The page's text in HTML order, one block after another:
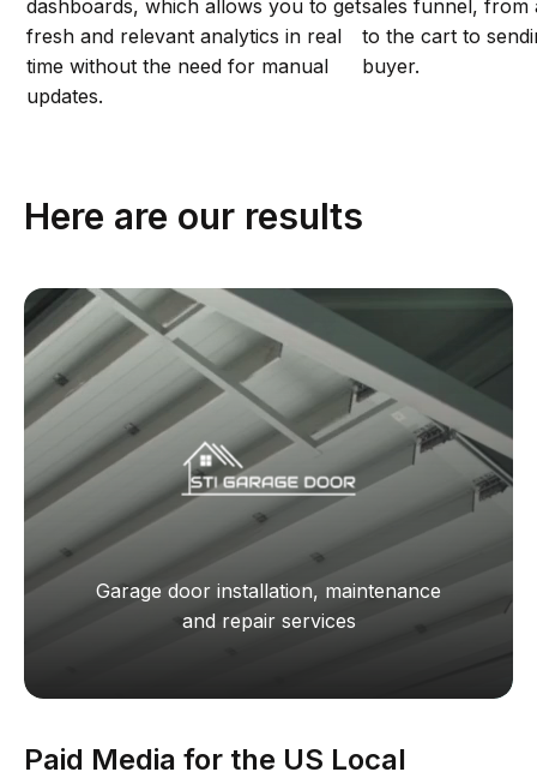
dashboards, which allows you to get
fresh and relevant analytics in real
time without the need for manual
updates.
sales funnel, from
to the cart to
buyer.
Here are our results
Garage door installation, maintenance
and repair services
Paid Media for the US Local